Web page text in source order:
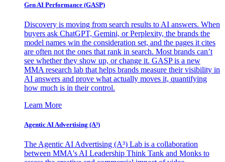
Gen AI Performance (GASP)
Discovery is moving from search results to AI answers. When
buyers ask ChatGPT, Gemini, or Perplexity, the brands the
model names win the consideration set, and the pages it cites
are often not the ones that rank in search. Most brands can’t
see whether they show up, or change it. GASP is a new
MMA research lab that helps brands measure their visibility in
AI answers and prove what actually moves it, quantifying
how much is in their control.
Learn More
Agentic AI Advertising (A³)
The Agentic AI Advertising (A³) Lab is a collaboration
between MMA's AI Leadership Think Tank and Monks to